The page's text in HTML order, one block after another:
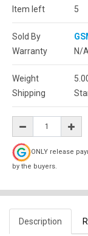
Item left
5
Sold By
Warranty
N/A
Weight
Shipping
ONLY release
by the buyers.
Description